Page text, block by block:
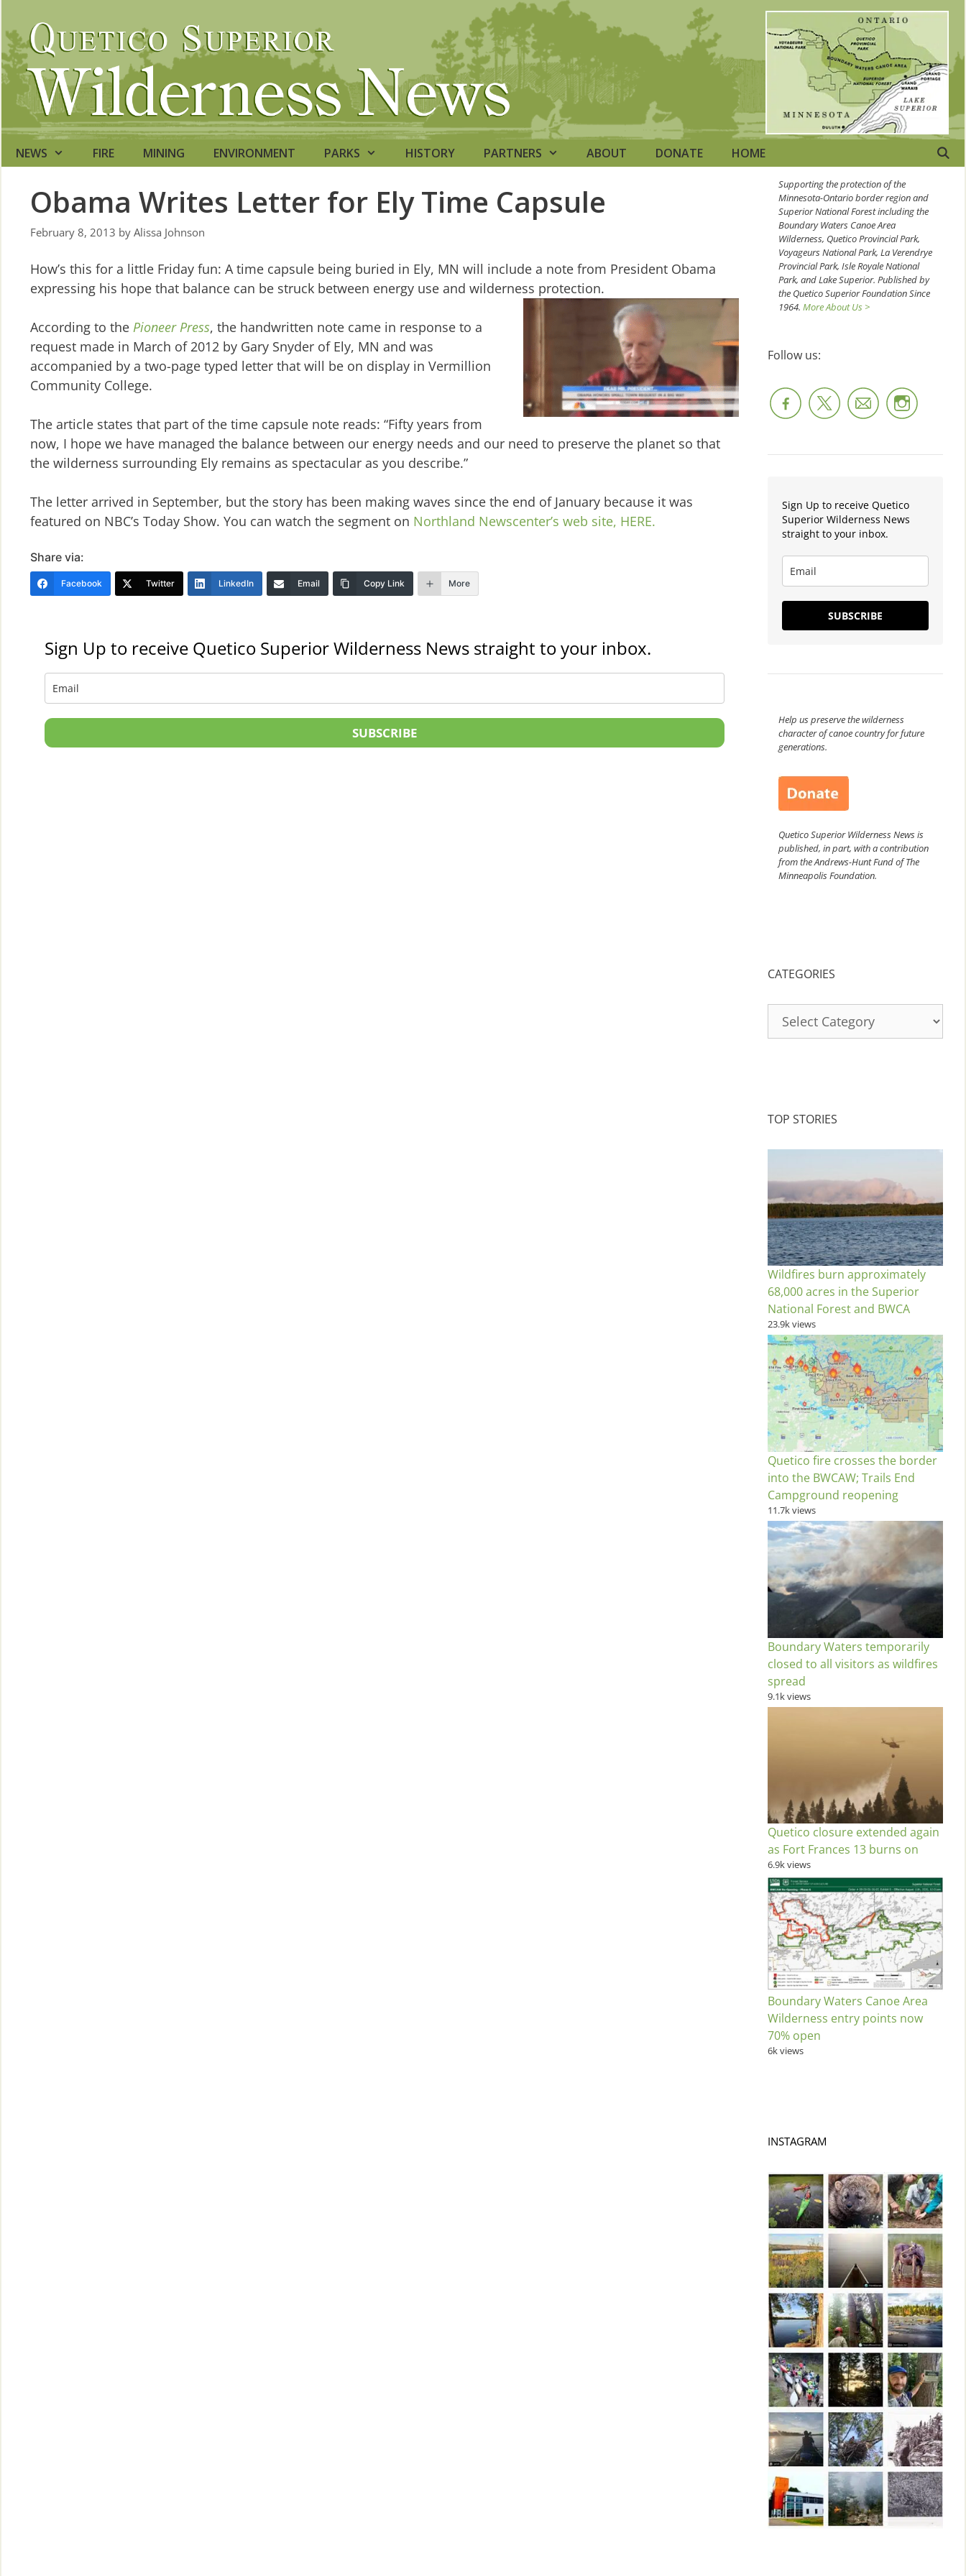
to
content
NEWS FIRE MINING ENVIRONMENT PARKS HISTORY PARTNERS ABOUT DONATE HOME
Obama Writes Letter for Ely Time Capsule
February 8, 2013 by Alissa Johnson
How’s this for a little Friday fun: A time capsule being buried in Ely, MN will include a note from President Obama
expressing his hope that balance can be struck between energy use and wilderness protection.
According to the Pioneer Press, the handwritten note came in response to a
request made in March of 2012 by Gary Snyder of Ely, MN and was
accompanied by a two-page typed letter that will be on display in Vermillion
Community College.
The article states that part of the time capsule note reads: “Fifty years from
now, I hope we have managed the balance between our energy needs and our need to preserve the planet so that
the wilderness surrounding Ely remains as spectacular as you describe.”
The letter arrived in September, but the story has been making waves since the end of January because it was
featured on NBC’s Today Show. You can watch the segment on Northland Newscenter’s web site, HERE.
Share via:
Facebook Twitter LinkedIn Email Copy Link More
Sign Up to receive Quetico Superior Wilderness News straight to your inbox.
SUBSCRIBE
Supporting the protection of the
Minnesota-Ontario border region and
Superior National Forest including the
Boundary Waters Canoe Area
Wilderness, Quetico Provincial Park,
Voyageurs National Park, La Verendrye
Provincial Park, Isle Royale National
Park, and Lake Superior. Published by
the Quetico Superior Foundation Since
1964. More About Us >
Follow us:
Sign Up to receive Quetico
Superior Wilderness News
straight to your inbox.
SUBSCRIBE
Help us preserve the wilderness
character of canoe country for future
generations.
Quetico Superior Wilderness News is
published, in part, with a contribution
from the Andrews-Hunt Fund of The
Minneapolis Foundation.
CATEGORIES
TOP STORIES
Wildfires burn approximately
68,000 acres in the Superior
National Forest and BWCA
23.9k views
Quetico fire crosses the border
into the BWCAW; Trails End
Campground reopening
11.7k views
Boundary Waters temporarily
closed to all visitors as wildfires
spread
9.1k views
Quetico closure extended again
as Fort Frances 13 burns on
6.9k views
Boundary Waters Canoe Area
Wilderness entry points now
70% open
6k views
INSTAGRAM